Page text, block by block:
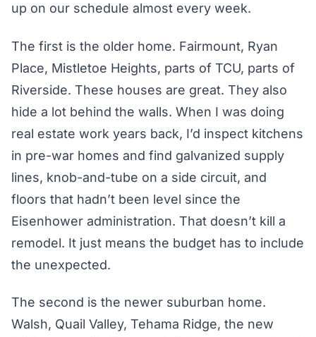
up on our schedule almost every week.
The first is the older home. Fairmount, Ryan
Place, Mistletoe Heights, parts of TCU, parts of
Riverside. These houses are great. They also
hide a lot behind the walls. When I was doing
real estate work years back, I’d inspect kitchens
in pre-war homes and find galvanized supply
lines, knob-and-tube on a side circuit, and
floors that hadn’t been level since the
Eisenhower administration. That doesn’t kill a
remodel. It just means the budget has to include
the unexpected.
The second is the newer suburban home.
Walsh, Quail Valley, Tehama Ridge, the new